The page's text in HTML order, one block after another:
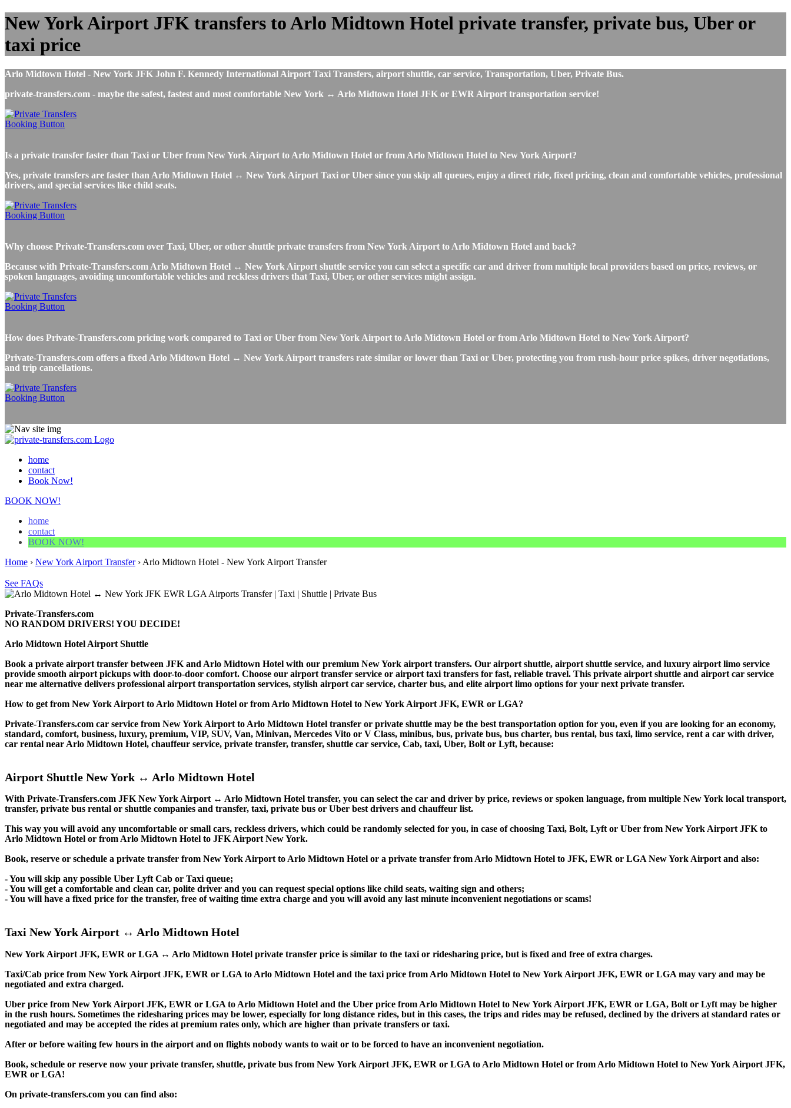
New York Airport JFK transfers to Arlo Midtown Hotel private transfer, private bus, Uber or
taxi price
Arlo Midtown Hotel - New York JFK John F. Kennedy International Airport Taxi Transfers, airport shuttle, car service, Transportation, Uber, Private Bus.
private-transfers.com - maybe the safest, fastest and most comfortable New York ↔ Arlo Midtown Hotel JFK or EWR Airport transportation service!
Is a private transfer faster than Taxi or Uber from New York Airport to Arlo Midtown Hotel or from Arlo Midtown Hotel to New York Airport?
Yes, private transfers are faster than Arlo Midtown Hotel ↔ New York Airport Taxi or Uber since you skip all queues, enjoy a direct ride, fixed pricing, clean and comfortable vehicles, professional
drivers, and special services like child seats.
Why choose Private-Transfers.com over Taxi, Uber, or other shuttle private transfers from New York Airport to Arlo Midtown Hotel and back?
Because with Private-Transfers.com Arlo Midtown Hotel ↔ New York Airport shuttle service you can select a specific car and driver from multiple local providers based on price, reviews, or
spoken languages, avoiding uncomfortable vehicles and reckless drivers that Taxi, Uber, or other services might assign.
How does Private-Transfers.com pricing work compared to Taxi or Uber from New York Airport to Arlo Midtown Hotel or from Arlo Midtown Hotel to New York Airport?
Private-Transfers.com offers a fixed Arlo Midtown Hotel ↔ New York Airport transfers rate similar or lower than Taxi or Uber, protecting you from rush-hour price spikes, driver negotiations,
and trip cancellations.
home
contact
Book Now!
BOOK NOW!
home
contact
BOOK NOW!
Home › New York Airport Transfer› Arlo Midtown Hotel - New York Airport Transfer
See FAQs
Private-Transfers.com
NO RANDOM DRIVERS! YOU DECIDE!
Arlo Midtown Hotel Airport Shuttle
Book a private airport transfer between JFK and Arlo Midtown Hotel with our premium New York airport transfers. Our airport shuttle, airport shuttle service, and luxury airport limo service
provide smooth airport pickups with door-to-door comfort. Choose our airport transfer service or airport taxi transfers for fast, reliable travel. This private airport shuttle and airport car service
near me alternative delivers professional airport transportation services, stylish airport car service, charter bus, and elite airport limo options for your next private transfer.
How to get from New York Airport to Arlo Midtown Hotel or from Arlo Midtown Hotel to New York Airport JFK, EWR or LGA?
Private-Transfers.com car service from New York Airport to Arlo Midtown Hotel transfer or private shuttle may be the best transportation option for you, even if you are looking for an economy,
standard, comfort, business, luxury, premium, VIP, SUV, Van, Minivan, Mercedes Vito or V Class, minibus, bus, private bus, bus charter, bus rental, bus taxi, limo service, rent a car with driver,
car rental near Arlo Midtown Hotel, chauffeur service, private transfer, transfer, shuttle car service, Cab, taxi, Uber, Bolt or Lyft, because:
Airport Shuttle New York ↔ Arlo Midtown Hotel
With Private-Transfers.com JFK New York Airport ↔ Arlo Midtown Hotel transfer, you can select the car and driver by price, reviews or spoken language, from multiple New York local transport,
transfer, private bus rental or shuttle companies and transfer, taxi, private bus or Uber best drivers and chauffeur list.
This way you will avoid any uncomfortable or small cars, reckless drivers, which could be randomly selected for you, in case of choosing Taxi, Bolt, Lyft or Uber from New York Airport JFK to
Arlo Midtown Hotel or from Arlo Midtown Hotel to JFK Airport New York.
Book, reserve or schedule a private transfer from New York Airport to Arlo Midtown Hotel or a private transfer from Arlo Midtown Hotel to JFK, EWR or LGA New York Airport and also:
- You will skip any possible Uber Lyft Cab or Taxi queue;
- You will get a comfortable and clean car, polite driver and you can request special options like child seats, waiting sign and others;
- You will have a fixed price for the transfer, free of waiting time extra charge and you will avoid any last minute inconvenient negotiations or scams!
Taxi New York Airport ↔ Arlo Midtown Hotel
New York Airport JFK, EWR or LGA ↔ Arlo Midtown Hotel private transfer price is similar to the taxi or ridesharing price, but is fixed and free of extra charges.
Taxi/Cab price from New York Airport JFK, EWR or LGA to Arlo Midtown Hotel and the taxi price from Arlo Midtown Hotel to New York Airport JFK, EWR or LGA may vary and may be
negotiated and extra charged.
Uber price from New York Airport JFK, EWR or LGA to Arlo Midtown Hotel and the Uber price from Arlo Midtown Hotel to New York Airport JFK, EWR or LGA, Bolt or Lyft may be higher
in the rush hours. Sometimes the ridesharing prices may be lower, especially for long distance rides, but in this cases, the trips and rides may be refused, declined by the drivers at standard rates or
negotiated and may be accepted the rides at premium rates only, which are higher than private transfers or taxi.
After or before waiting few hours in the airport and on flights nobody wants to wait or to be forced to have an inconvenient negotiation.
Book, schedule or reserve now your private transfer, shuttle, private bus from New York Airport JFK, EWR or LGA to Arlo Midtown Hotel or from Arlo Midtown Hotel to New York Airport JFK,
EWR or LGA!
On private-transfers.com you can find also: